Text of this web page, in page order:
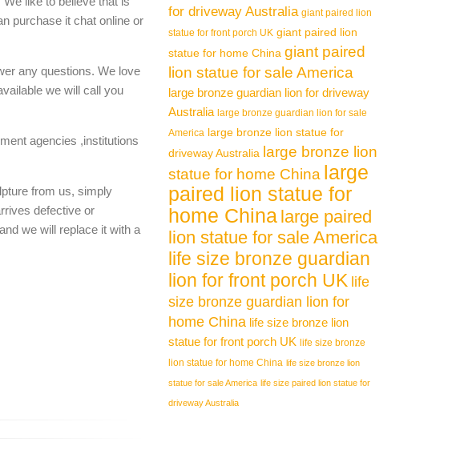
purchase it chat online or
any questions. We love
we will call you
agencies ,institutions
from us, simply
defective or
we will replace it with a
for driveway Australia giant paired lion
statue for front porch UK giant paired lion
statue for home China giant paired
lion statue for sale America
large bronze guardian lion for driveway
Australia large bronze guardian lion for sale
America large bronze lion statue for
driveway Australia large bronze lion
statue for home China large
paired lion statue for
home China large paired
lion statue for sale America
life size bronze guardian
lion for front porch UK life
size bronze guardian lion for
home China life size bronze lion
statue for front porch UK life size bronze
lion statue for home China life size bronze lion
statue for sale America life size paired lion statue for
driveway Australia